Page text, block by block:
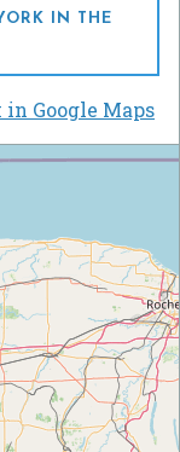
IN THE
Google Maps